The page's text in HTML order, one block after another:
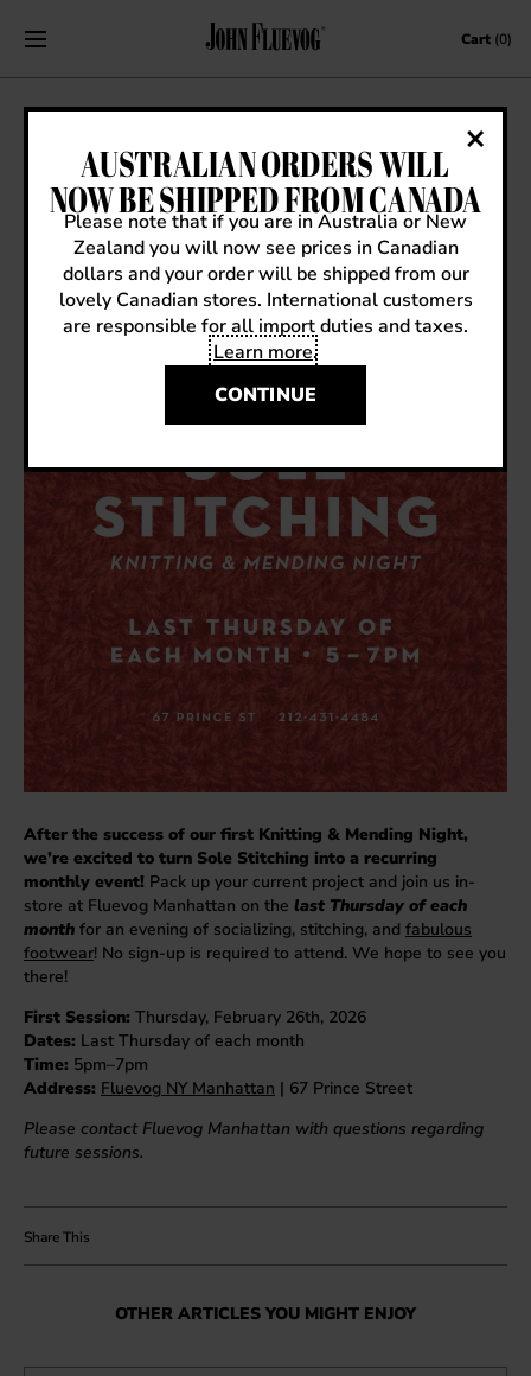
Skip to content Cart (0)
SOLE STITCHING: MONTHLY
KNITTING & MENDING NIGHTS AT
FLUEVOG NY MANHATTAN
April 8, 2026 | Events
After the success of our first Knitting & Mending Night,
we’re excited to turn Sole Stitching into a recurring
monthly event! Pack up your current project and join us in-
store at Fluevog Manhattan on the last Thursday of each
month for an evening of socializing, stitching, and fabulous
footwear! No sign-up is required to attend. We hope to see you
there!
First Session: Thursday, February 26th, 2026
Dates: Last Thursday of each month
Time: 5pm–7pm
Address: Fluevog NY Manhattan | 67 Prince Street
Please contact Fluevog Manhattan with questions regarding
future sessions.
OTHER ARTICLES YOU MIGHT ENJOY
AUSTRALIAN ORDERS WILL
NOW BE SHIPPED FROM CANADA
Please note that if you are in Australia or New
Zealand you will now see prices in Canadian
dollars and your order will be shipped from our
lovely Canadian stores. International customers
are responsible for all import duties and taxes.
Learn more.
CONTINUE